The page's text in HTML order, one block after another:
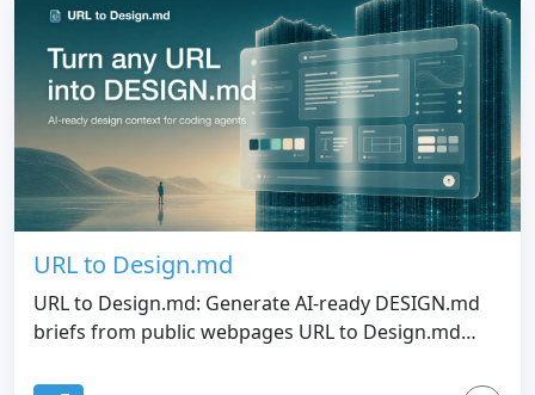
URL to Design.md
URL to Design.md: Generate AI-ready DESIGN.md
briefs from public webpages URL to Design.md
website URL into a structured Markdown design